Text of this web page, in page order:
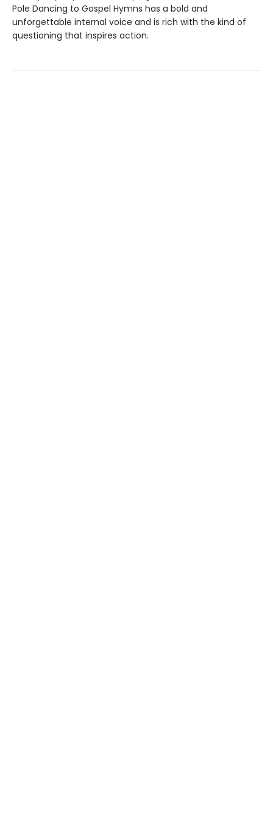
Pole Dancing to Gospel Hymns has a bold and
unforgettable internal voice and is rich with the kind of
questioning that inspires action.